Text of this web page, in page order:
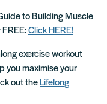
to Building Muscle
Click HERE!
exercise workout
you maximise your
out the Lifelong